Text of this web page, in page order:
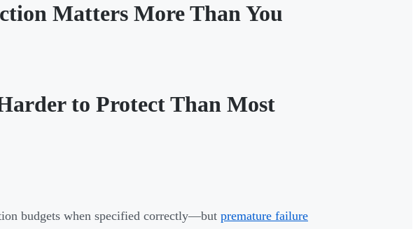
Matters More Than You
to Protect Than Most
budgets when specified correctly—but premature failure